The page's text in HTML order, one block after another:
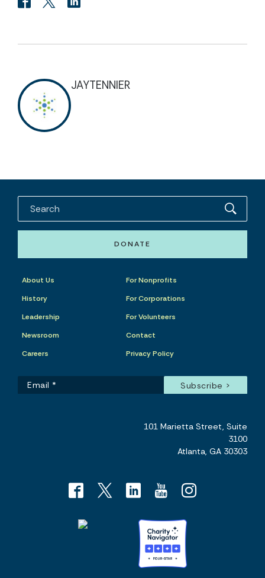
JAYTENNIER
DONATE
About Us
History
Leadership
Newsroom
Careers
For Nonprofits
For Corporations
For Volunteers
Contact
Privacy Policy
101 Marietta Street, Suite
3100
Atlanta, GA 30303